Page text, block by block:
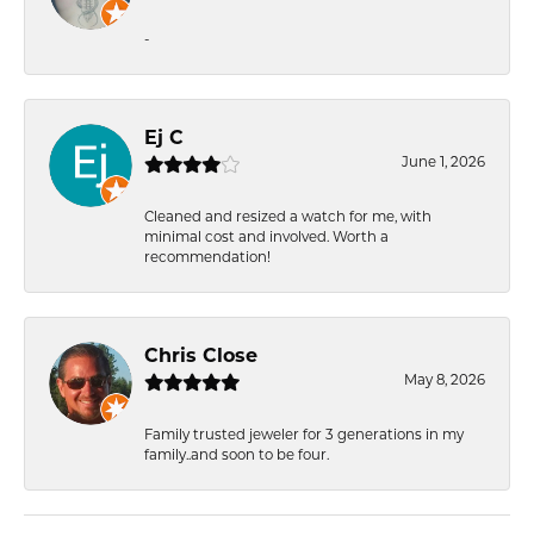
-
Ej C
June 1, 2026
Cleaned and resized a watch for me, with
minimal cost and involved. Worth a
recommendation!
Chris Close
May 8, 2026
Family trusted jeweler for 3 generations in my
family..and soon to be four.